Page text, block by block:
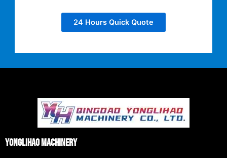
24 Hours Quick Quote
Yonglihao Machinery